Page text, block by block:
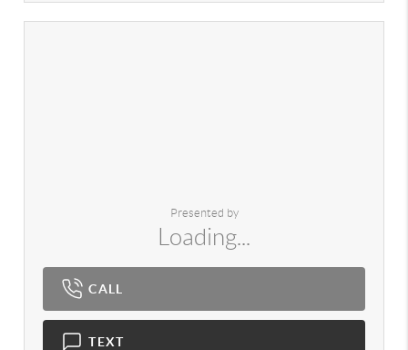
Presented by
Loading...
CALL
TEXT